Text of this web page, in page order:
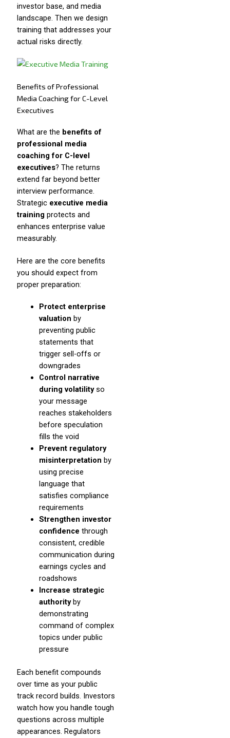
investor base, and media
landscape. Then we design
training that addresses your
actual risks directly.
Benefits of Professional
Media Coaching for C-Level
Executives
What are the benefits of
professional media
coaching for C-level
executives? The returns
extend far beyond better
interview performance.
Strategic executive media
training protects and
enhances enterprise value
measurably.
Here are the core benefits
you should expect from
proper preparation:
Protect enterprise
valuation by
preventing public
statements that
trigger sell-offs or
downgrades
Control narrative
during volatilityso
your message
reaches stakeholders
before speculation
fills the void
Prevent regulatory
misinterpretation by
using precise
language that
satisfies compliance
requirements
Strengthen investor
confidence through
consistent, credible
communication during
earnings cycles and
roadshows
Increase strategic
authorityby
demonstrating
command of complex
topics under public
pressure
Each benefit compounds
over time as your public
track record builds. Investors
watch how you handle tough
questions across multiple
appearances. Regulators